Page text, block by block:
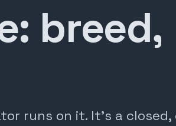
breed,
runs on it. It's a